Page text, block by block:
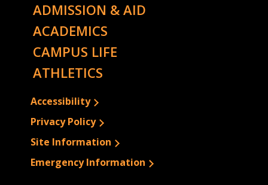
ADMISSION & AID
ACADEMICS
CAMPUS LIFE
ATHLETICS
Accessibility
Privacy Policy
Site Information
Emergency Information